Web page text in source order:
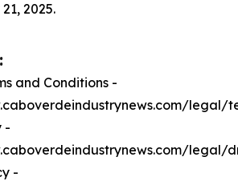
2025.
and Conditions -
legal/
-
legal/
-